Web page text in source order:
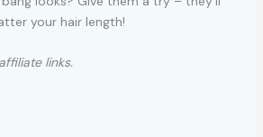
your hair length!
links.